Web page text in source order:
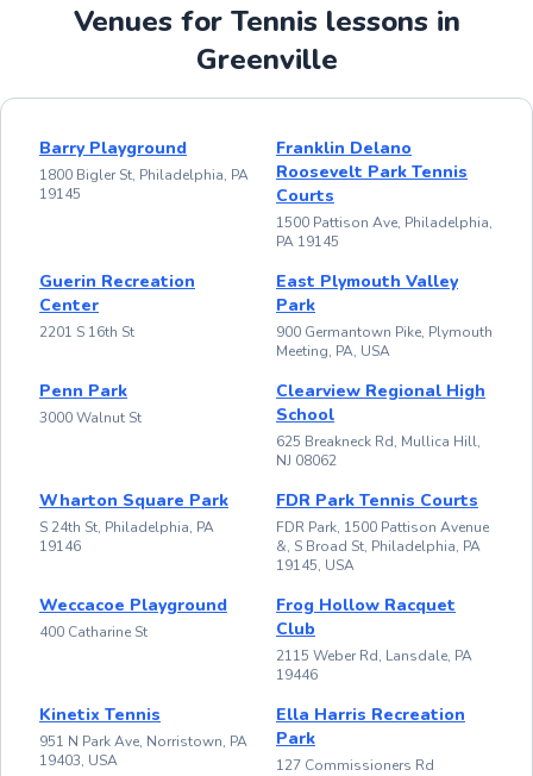
Venues for Tennis lessons in
Greenville
Barry Playground
1800 Bigler St, Philadelphia, PA
19145
Franklin Delano
Roosevelt Park Tennis
Courts
1500 Pattison Ave, Philadelphia,
PA 19145
Guerin Recreation
Center
2201 S 16th St
East Plymouth Valley
Park
900 Germantown Pike, Plymouth
Meeting, PA, USA
Penn Park
3000 Walnut St
Clearview Regional High
School
625 Breakneck Rd, Mullica Hill,
NJ 08062
Wharton Square Park
S 24th St, Philadelphia, PA
19146
FDR Park Tennis Courts
FDR Park, 1500 Pattison Avenue
&, S Broad St, Philadelphia, PA
19145, USA
Weccacoe Playground
400 Catharine St
Frog Hollow Racquet
Club
2115 Weber Rd, Lansdale, PA
19446
Kinetix Tennis
951 N Park Ave, Norristown, PA
19403, USA
Ella Harris Recreation
Park
127 Commissioners Rd